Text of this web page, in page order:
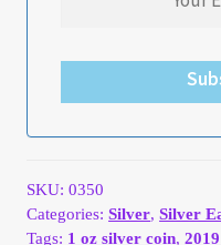
Payment
Checkout
SKU:0350
Categories:Silver,Silver
Tags: 1 oz silver coin,